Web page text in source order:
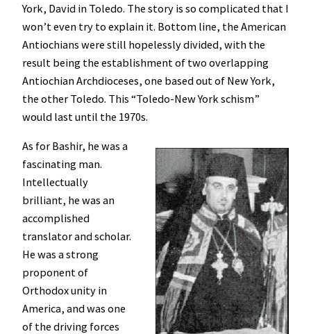
York, David in Toledo. The story is so complicated that I
won’t even try to explain it. Bottom line, the American
Antiochians were still hopelessly divided, with the
result being the establishment of two overlapping
Antiochian Archdioceses, one based out of New York,
the other Toledo. This “Toledo-New York schism”
would last until the 1970s.
As for Bashir, he was a
fascinating man.
Intellectually
brilliant, he was an
accomplished
translator and scholar.
He was a strong
proponent of
Orthodox unity in
America, and was one
of the driving forces